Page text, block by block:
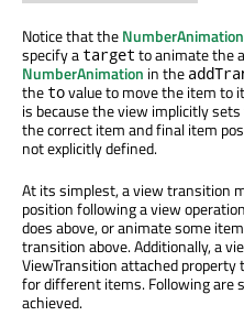
Notice that theNumberAnimation
specify a target to animate the
NumberAnimation in the
the tovalue to move the item to
is because the view implicitly
the correct item and final item
not explicitly defined.
At its simplest, a view transition
position following a view
does above, or animate some
transition above. Additionally, a
ViewTransition attached
for different items. Following are
achieved.